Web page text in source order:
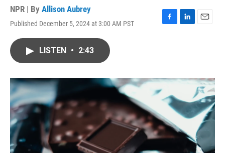
NPR | By Allison Aubrey
Published December 5, 2024 at 3:00 AM PST
F
o
k
L
I
E
LISTEN • 2:43